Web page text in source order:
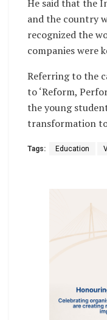
He said that the
and the country
recognized the
companies were
Referring to the
to ‘Reform,
the young
transformation
Tags: Education